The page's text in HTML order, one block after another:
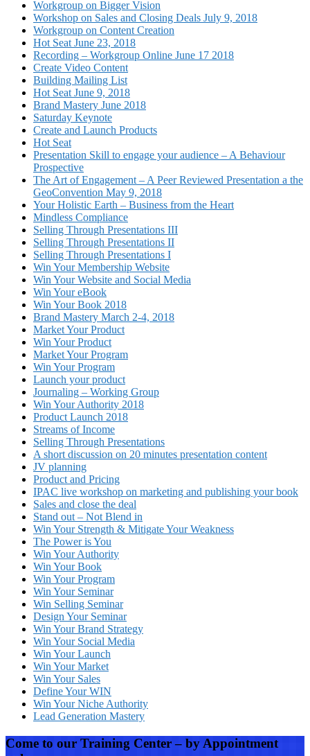
Workgroup on Bigger Vision
Workshop on Sales and Closing Deals July 9, 2018
Workgroup on Content Creation
Hot Seat June 23, 2018
Recording – Workgroup Online June 17 2018
Create Video Content
Building Mailing List
Hot Seat June 9, 2018
Brand Mastery June 2018
Saturday Keynote
Create and Launch Products
Hot Seat
Presentation Skill to engage your audience – A Behaviour
Prospective
The Art of Engagement – A Peer Reviewed Presentation a the
GeoConvention May 9, 2018
Your Holistic Earth – Business from the Heart
Mindless Compliance
Selling Through Presentations III
Selling Through Presentations II
Selling Through Presentations I
Win Your Membership Website
Win Your Website and Social Media
Win Your eBook
Win Your Book 2018
Brand Mastery March 2-4, 2018
Market Your Product
Win Your Product
Market Your Program
Win Your Program
Launch your product
Journaling – Working Group
Win Your Authority 2018
Product Launch 2018
Streams of Income
Selling Through Presentations
A short discussion on 20 minutes presentation content
JV planning
Product and Pricing
IPAC live workshop on marketing and publishing your book
Sales and close the deal
Stand out – Not Blend in
Win Your Strength & Mitigate Your Weakness
The Power is You
Win Your Authority
Win Your Book
Win Your Program
Win Your Seminar
Win Selling Seminar
Design Your Seminar
Win Your Brand Strategy
Win Your Social Media
Win Your Launch
Win Your Market
Win Your Sales
Define Your WIN
Win Your Niche Authority
Lead Generation Mastery
Come to our Training Center – by Appointment